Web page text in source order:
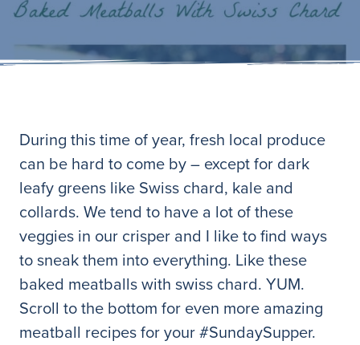
During this time of year, fresh local produce
can be hard to come by – except for dark
leafy greens like Swiss chard, kale and
collards. We tend to have a lot of these
veggies in our crisper and I like to find ways
to sneak them into everything. Like these
baked meatballs with swiss chard. YUM.
Scroll to the bottom for even more amazing
meatball recipes for your #SundaySupper.